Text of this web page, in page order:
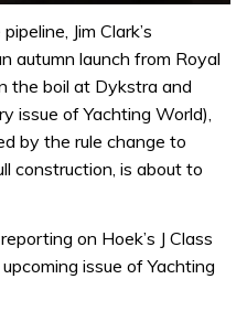
Jim Clark’s
autumn launch from Royal
the boil at Dykstra and
issue of Yachting World),
by the rule change to
construction, is about to
on Hoek’s J Class
issue of Yachting